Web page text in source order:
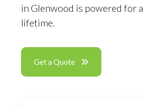
in Glenwood is powered for a
lifetime.
Get a Quote